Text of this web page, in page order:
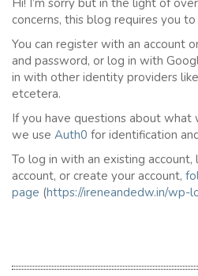
concerns, this blog requires you
You can register with an account
and password, or log in with
in with other identity providers
etcetera.
If you have questions about what
we use Auth0 for identification
To log in with an existing
account, or create your account,
page (https://ireneandedw.in/wp-